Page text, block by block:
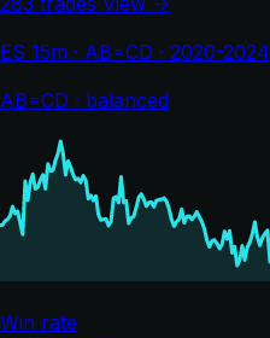
ES 15m · AB=CD · 2020-2024
AB=CD · balanced
Win rate